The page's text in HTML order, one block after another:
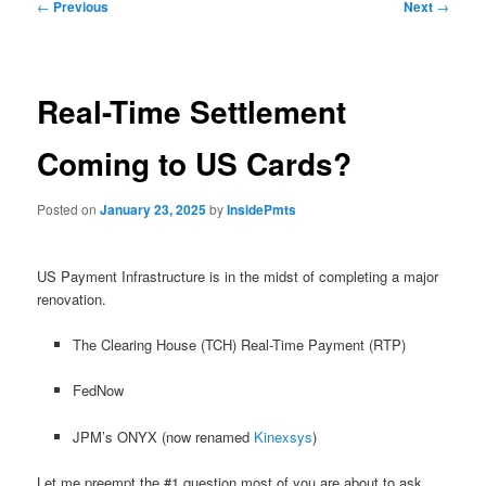
← Previous Next →
Real-Time Settlement
Coming to US Cards?
Posted onJanuary 23, 2025byInsidePmts
US Payment Infrastructure is in the midst of completing a major
renovation.
The Clearing House (TCH) Real-Time Payment (RTP)
FedNow
JPM’s ONYX (now renamed Kinexsys)
Let me preempt the #1 question most of you are about to ask